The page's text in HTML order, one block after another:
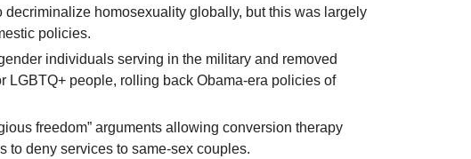
decriminalize homosexuality globally, but this was largely
policies.
individuals serving in the military and removed
LGBTQ+ people, rolling back Obama-era policies of
freedom” arguments allowing conversion therapy
to deny services to same-sex couples.